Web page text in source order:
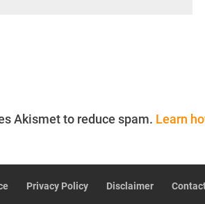
Akismet to reduce spam. Learn
Privacy Policy Disclaimer